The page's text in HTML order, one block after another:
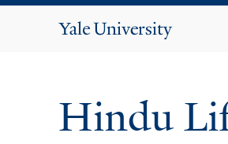
Yale
Hindu